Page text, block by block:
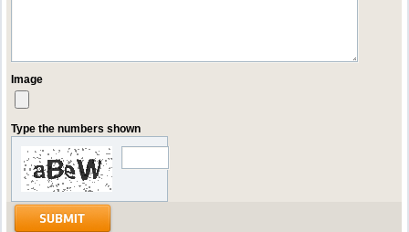
Image
Type the numbers shown